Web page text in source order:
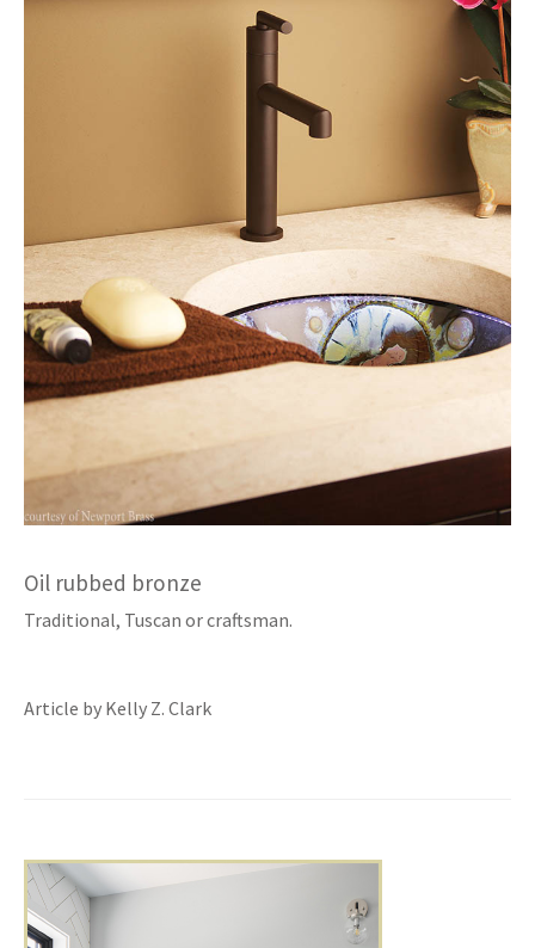
Oil rubbed bronze
Traditional, Tuscan or craftsman.
Article by Kelly Z. Clark